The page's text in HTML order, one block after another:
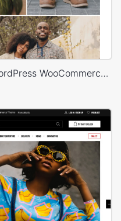
Minimal Fashion 02 Store – WordPress WooCommerce Theme